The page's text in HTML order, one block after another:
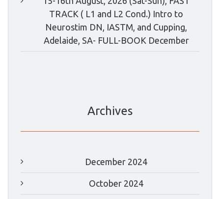
TRACK ( L1 and L2 Cond.) Intro to
Neurostim DN, IASTM, and Cupping,
Adelaide, SA- FULL-BOOK December
Archives
December 2024
October 2024